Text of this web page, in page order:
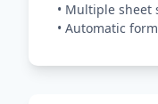
• Multiple sheet
• Automatic